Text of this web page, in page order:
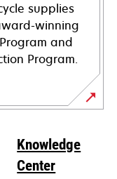
supplies
winning
and
Program.
Knowledge
Center